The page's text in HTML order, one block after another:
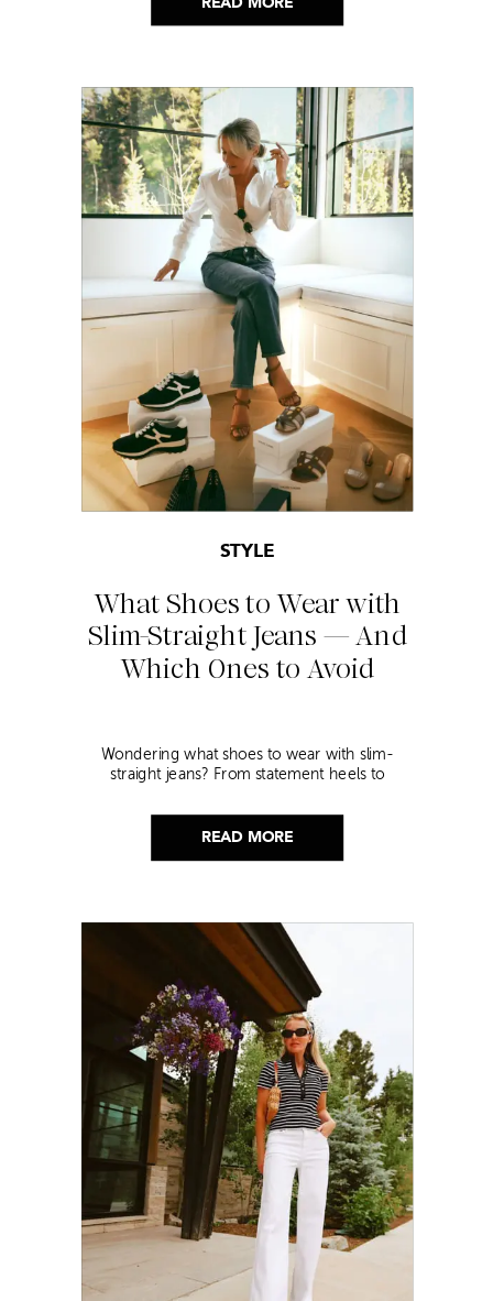
READ MORE
What Shoes to Wear with
Slim-Straight Jeans — And
Which Ones to Avoid
STYLE
Wondering what shoes to wear with slim-
straight jeans? From statement heels to
this look!